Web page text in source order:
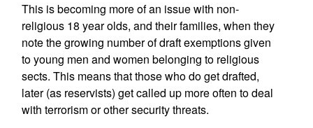
This is becoming more of an issue with non-
religious 18 year olds, and their families, when they
note the growing number of draft exemptions given
to young men and women belonging to religious
sects. This means that those who do get drafted,
later (as reservists) get called up more often to deal
with terrorism or other security threats.